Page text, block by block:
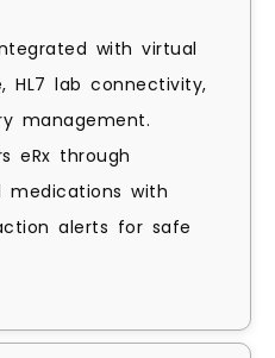
with virtual
HL7 lab connectivity,
management.
eRx through
medications with
alerts for safe